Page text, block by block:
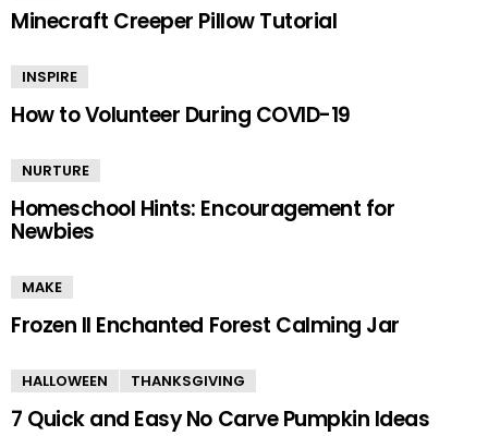
Minecraft Creeper Pillow Tutorial
INSPIRE
How to Volunteer During COVID-19
NURTURE
Homeschool Hints: Encouragement for
Newbies
MAKE
Frozen II Enchanted Forest Calming Jar
HALLOWEEN THANKSGIVING
7 Quick and Easy No Carve Pumpkin Ideas